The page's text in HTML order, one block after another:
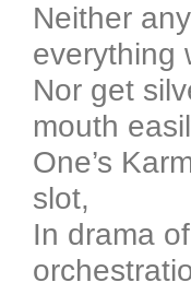
Neither
everything
Nor get
mouth
One’s
slot,
In drama